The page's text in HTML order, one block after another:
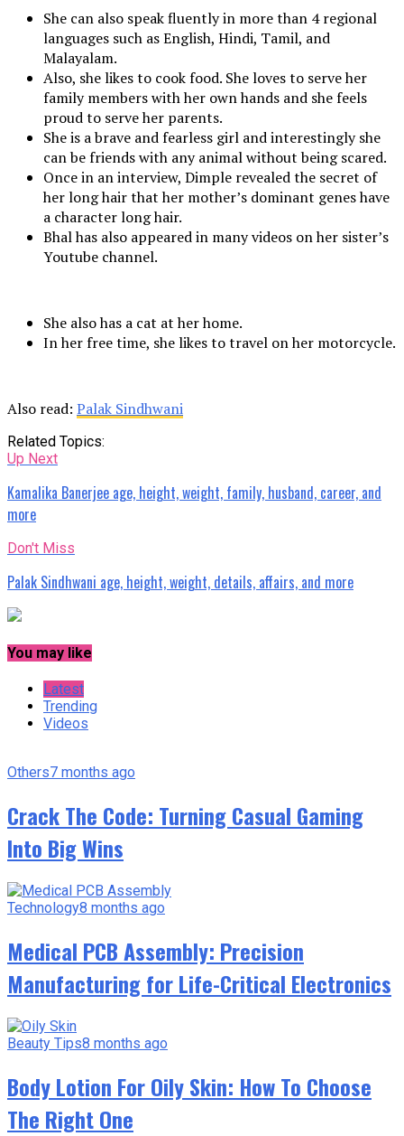
She can also speak fluently in more than 4 regional
languages such as English, Hindi, Tamil, and
Malayalam.
Also, she likes to cook food. She loves to serve her
family members with her own hands and she feels
proud to serve her parents.
She is a brave and fearless girl and interestingly she
can be friends with any animal without being scared.
Once in an interview, Dimple revealed the secret of
her long hair that her mother’s dominant genes have
a character long hair.
Bhal has also appeared in many videos on her sister’s
Youtube channel.
She also has a cat at her home.
In her free time, she likes to travel on her motorcycle.
Also read: Palak Sindhwani
Related Topics:
Up Next
Kamalika Banerjee age, height, weight, family, husband, career, and
more
Don't Miss
Palak Sindhwani age, height, weight, details, affairs, and more
You may like
Latest
Trending
Videos
Others7 months ago
Crack The Code: Turning Casual Gaming
Into Big Wins
Technology8 months ago
Medical PCB Assembly: Precision
Manufacturing for Life-Critical Electronics
Beauty Tips8 months ago
Body Lotion For Oily Skin: How To Choose
The Right One